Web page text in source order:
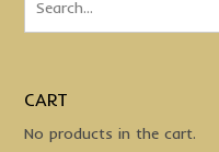
CART
No products in the cart.